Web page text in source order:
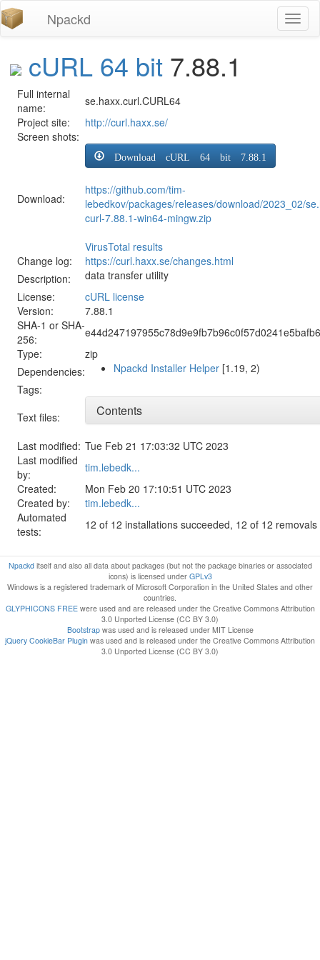
Npackd
cURL 64 bit 7.88.1
Full internal
name:
se.haxx.curl.CURL64
Project site:
http://curl.haxx.se/
Screen shots:
Download:
Download cURL 64 bit 7.88.1
https://github.com/tim-
lebedkov/packages/releases/download/2023_02/
curl-7.88.1-win64-mingw.zip
VirusTotal results
Change log:
https://curl.haxx.se/changes.html
Description:
data transfer utility
License:
cURL license
Version:
7.88.1
SHA-1 or SHA-
256:
Type:
zip
Dependencies:
Npackd Installer Helper [1.19, 2)
Tags:
Text files:
Contents
Last modified: Tue Feb 21 17:03:32 UTC 2023
Last modified
by:
tim.lebedk...
Created:
Mon Feb 20 17:10:51 UTC 2023
Created by:
tim.lebedk...
Automated
tests:
12 of 12 installations succeeded, 12 of 12
Npackditself and also all data about packages (but not the package binaries or associated
icons) is licensed under GPLv3
Windows is a registered trademark of Microsoft Corporation in the United States and other
countries.
GLYPHICONS FREEwere used and are released under the Creative Commons Attribution
3.0 Unported License (CC BY 3.0)
Bootstrapwas used and is released under MIT License
jQuery CookieBar Plugin was used and is released under the Creative Commons Attribution
3.0 Unported License (CC BY 3.0)